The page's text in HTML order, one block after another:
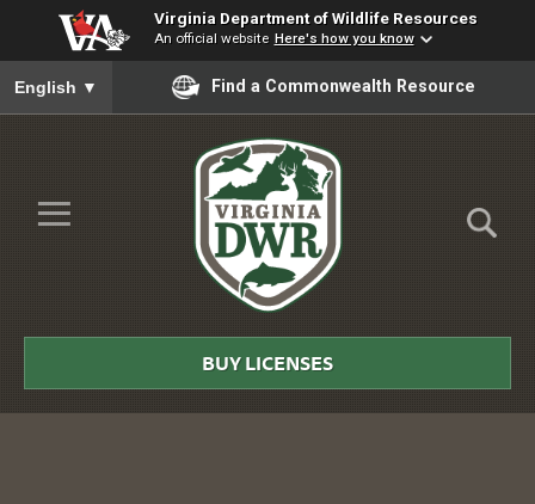
Virginia Department of Wildlife Resources
An official website Here's how you know
To ensure accurate screen reader translation, please ensure
English ▼ Find a Commonwealth Resource
Skip to Main Content
≡
DWR
BUY LICENSES